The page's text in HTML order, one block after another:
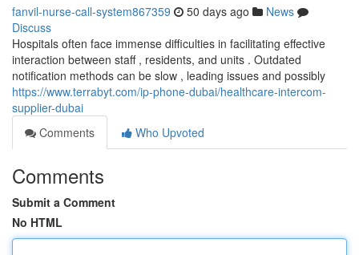
fanvil-nurse-call-system867359 50 days ago
News
Discuss
Hospitals often face immense difficulties in facilitating effective
interaction between staff , residents, and units . Outdated
notification methods can be slow , leading issues and possibly
https://www.terrabyt.com/ip-phone-dubai/healthcare-intercom-
supplier-dubai
Comments
Who Upvoted
Comments
Submit a Comment
No HTML